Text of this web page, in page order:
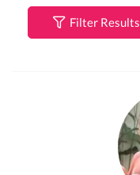
Filter Results